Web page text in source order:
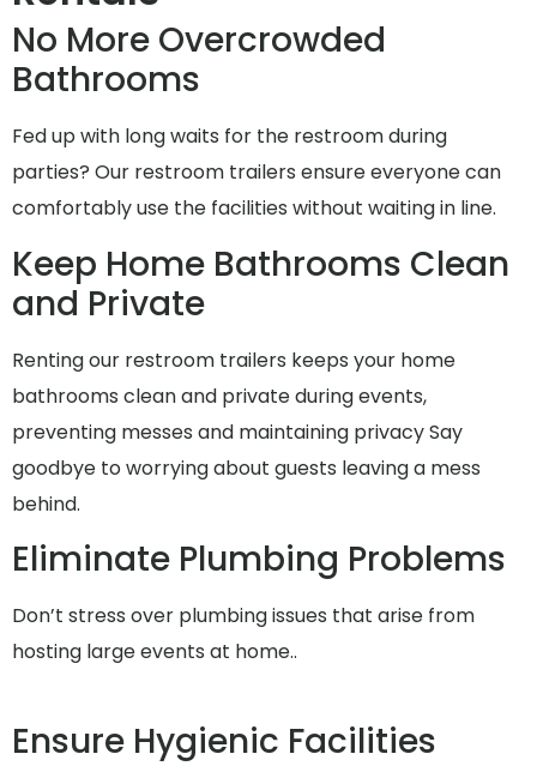
No More Overcrowded
Bathrooms
Fed up with long waits for the restroom during
parties? Our restroom trailers ensure everyone can
comfortably use the facilities without waiting in line.
Keep Home Bathrooms Clean
and Private
Renting our restroom trailers keeps your home
bathrooms clean and private during events,
preventing messes and maintaining privacy Say
goodbye to worrying about guests leaving a mess
behind.
Eliminate Plumbing Problems
Don’t stress over plumbing issues that arise from
hosting large events at home..
Ensure Hygienic Facilities